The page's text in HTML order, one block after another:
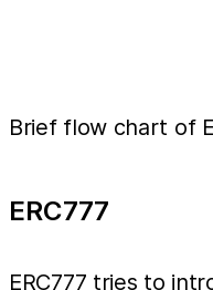
Brief flow chart of
ERC777
ERC777 tries to